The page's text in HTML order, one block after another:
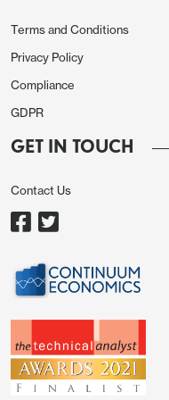
These FX moves
yields were
equities only fell very
Newswise, the
marginally higher,
Terms and Conditions
Privacy Policy
Compliance
GDPR
GET IN TOUCH
Contact Us